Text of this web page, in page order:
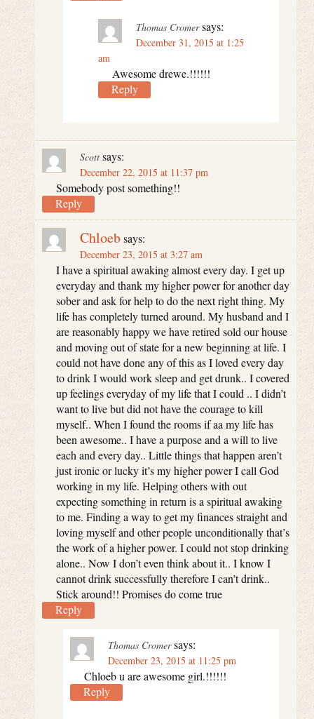
Thomas Cromer says:
December 31, 2015 at 1:25
am
Awesome drewe.!!!!!!
Reply
Scott says:
December 22, 2015 at 11:37 pm
Somebody post something!!
Reply
Chloebsays:
December 23, 2015 at 3:27 am
I have a spiritual awaking almost every day. I get up
everyday and thank my higher power for another day
sober and ask for help to do the next right thing. My
life has completely turned around. My husband and I
are reasonably happy we have retired sold our house
and moving out of state for a new beginning at life. I
could not have done any of this as I loved every day
to drink I would work sleep and get drunk.. I covered
up feelings everyday of my life that I could .. I didn’t
want to live but did not have the courage to kill
myself.. When I found the rooms if aa my life has
been awesome.. I have a purpose and a will to live
each and every day.. Little things that happen aren’t
just ironic or lucky it’s my higher power I call God
working in my life. Helping others with out
expecting something in return is a spiritual awaking
to me. Finding a way to get my finances straight and
loving myself and other people unconditionally that’s
the work of a higher power. I could not stop drinking
alone.. Now I don’t even think about it.. I know I
cannot drink successfully therefore I can’t drink..
Stick around!! Promises do come true
Reply
Thomas Cromer says:
December 23, 2015 at 11:25 pm
Chloeb u are awesome girl.!!!!!!
Reply